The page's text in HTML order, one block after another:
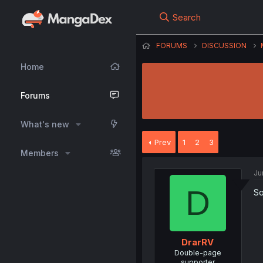
Home
Forums
What's new
Members
Search
FORUMS DISCUSSION
Prev 1 2 3
D
DrarRV
Double-page